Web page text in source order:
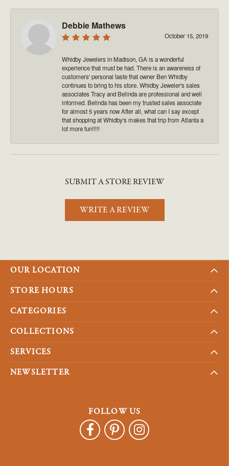
Debbie Mathews
October 15, 2019
Whidby Jewelers in Madison, GA is a wonderful
experience that must be had. There is an awareness of
customers' personal taste that owner Ben Whidby
continues to bring to his store. Whidby Jeweler's sales
associates Tracy and Belinda are professional and well
informed. Belinda has been my trusted sales associate
for almost 5 years now After all, what can I say except
that shopping at Whidby's makes that trip from Atlanta a
lot more fun!!!!!
SUBMIT A STORE REVIEW
WRITE A REVIEW
OUR LOCATION
STORE HOURS
CATEGORIES
COLLECTIONS
SERVICES
NEWSLETTER
FOLLOW US